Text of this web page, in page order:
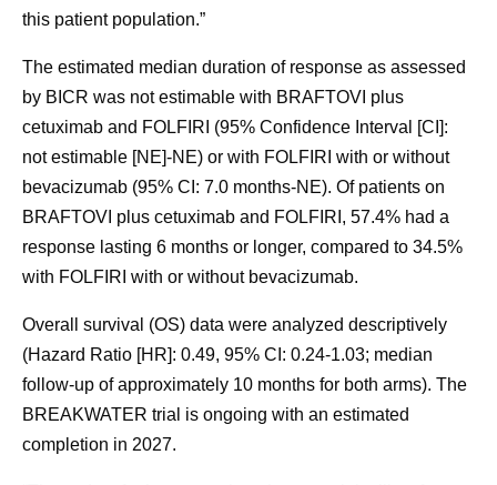
this patient population.”
The estimated median duration of response as assessed
by BICR was not estimable with BRAFTOVI plus
cetuximab and FOLFIRI (95% Confidence Interval [CI]:
not estimable [NE]-NE) or with FOLFIRI with or without
bevacizumab (95% CI: 7.0 months-NE). Of patients on
BRAFTOVI plus cetuximab and FOLFIRI, 57.4% had a
response lasting 6 months or longer, compared to 34.5%
with FOLFIRI with or without bevacizumab.
Overall survival (OS) data were analyzed descriptively
(Hazard Ratio [HR]: 0.49, 95% CI: 0.24-1.03; median
follow-up of approximately 10 months for both arms). The
BREAKWATER trial is ongoing with an estimated
completion in 2027.